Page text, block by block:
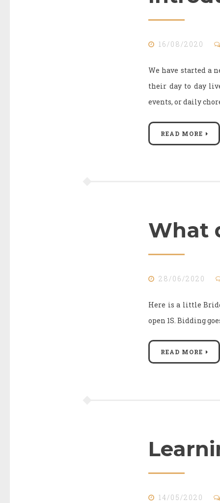
16/08/2020
We have started a
their day to day
events, or daily
READ MORE
What
28/06/2020
Here is a little
open 1S.
READ MORE
14/05/2020